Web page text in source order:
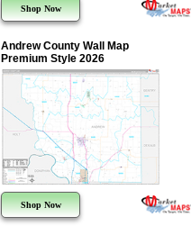
Shop Now
Andrew County Wall Map
Premium Style 2026
Shop Now